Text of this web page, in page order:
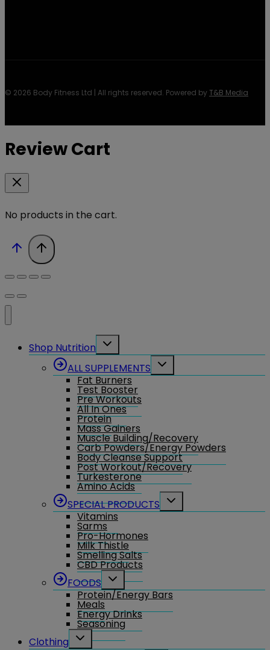
© 2026 Body Fitness Ltd | All rights reserved. Powered byT&B Media
Review Cart
No products in the cart.
Shop Nutrition
Toggle
ALL SUPPLEMENTS
Toggle
Fat Burners
Test Booster
Pre Workouts
All In Ones
Protein
Mass Gainers
Muscle Building/Recovery
Carb Powders/Energy Powders
Body Cleanse Support
Post Workout/Recovery
Turkesterone
Amino Acids
SPECIAL PRODUCTS
Toggle
Vitamins
Sarms
Pro-Hormones
Milk Thistle
Smelling Salts
CBD Products
FOODS
Toggle
menu
Protein/Energy Bars
Meals
Energy Drinks
Seasoning
Clothing
Toggle